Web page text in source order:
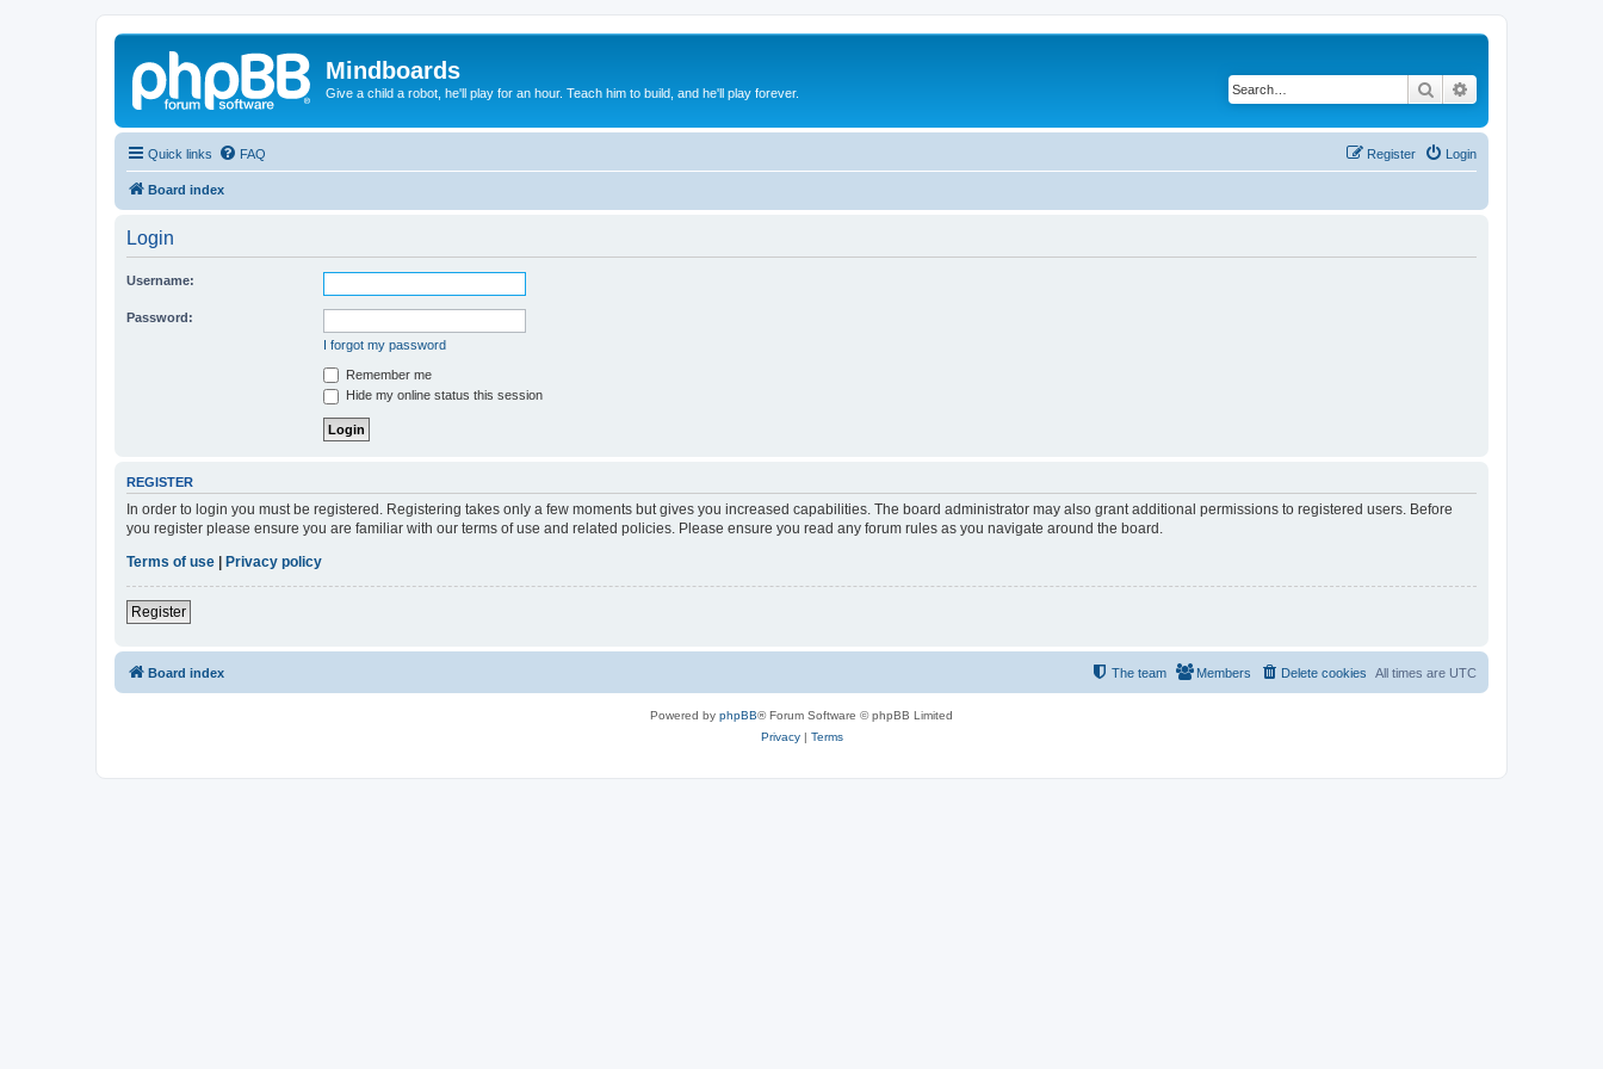
Mindboards
Give a child a robot, he'll play for an hour. Teach him to build, and he'll play forever. Search
Quick links FAQ Login
Register
Board index
Login
Username:
Password:
I forgot my password
Remember me
Hide my online status this session
REGISTER
In order to login you must be registered. Registering takes only a few moments but gives you increased capabilities. The board administrator may also grant additional permissions to registered users. Before
you register please ensure you are familiar with our terms of use and related policies. Please ensure you read any forum rules as you navigate around the board.
Terms of use
Privacy policy
Register
Board index All times are UTC
Delete cookies
Members
The team
Powered by phpBB® Forum Software © phpBB Limited
Privacy| Terms